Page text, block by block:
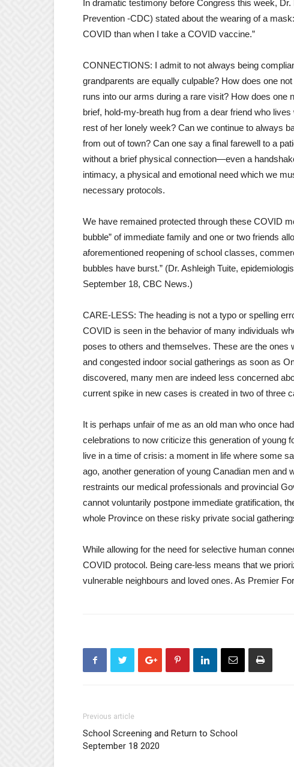
In dramatic testimony before Congress this week,
Prevention -CDC) stated about the wearing of a
COVID than when I take a COVID vaccine.”
CONNECTIONS: I admit to not always being
grandparents are equally culpable? How does one
runs into our arms during a rare visit? How does one
brief, hold-my-breath hug from a dear friend who
rest of her lonely week? Can we continue to always
from out of town? Can one say a final farewell to a
without a brief physical connection—even a
intimacy, a physical and emotional need which we
necessary protocols.
We have remained protected through these COVID
bubble” of immediate family and one or two friends
aforementioned reopening of school classes,
bubbles have burst.” (Dr. Ashleigh Tuite,
September 18, CBC News.)
CARE-LESS: The heading is not a typo or spelling
COVID is seen in the behavior of many individuals
poses to others and themselves. These are the
and congested indoor social gatherings as soon as
discovered, many men are indeed less concerned
current spike in new cases is created in two of three
It is perhaps unfair of me as an old man who once
celebrations to now criticize this generation of young
live in a time of crisis: a moment in life where some
ago, another generation of young Canadian men
restraints our medical professionals and provincial
cannot voluntarily postpone immediate gratification,
whole Province on these risky private social
While allowing for the need for selective human
COVID protocol. Being care-less means that we
vulnerable neighbours and loved ones. As Premier
Previous article
School Screening and Return to School
September 18 2020